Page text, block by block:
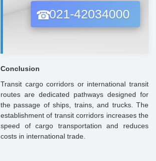
021-42034000
Conclusion
Transit cargo corridors or international transit
routes are dedicated pathways designed for
the passage of ships, trains, and trucks. The
establishment of transit corridors increases the
speed of cargo transportation and reduces
costs in international trade.